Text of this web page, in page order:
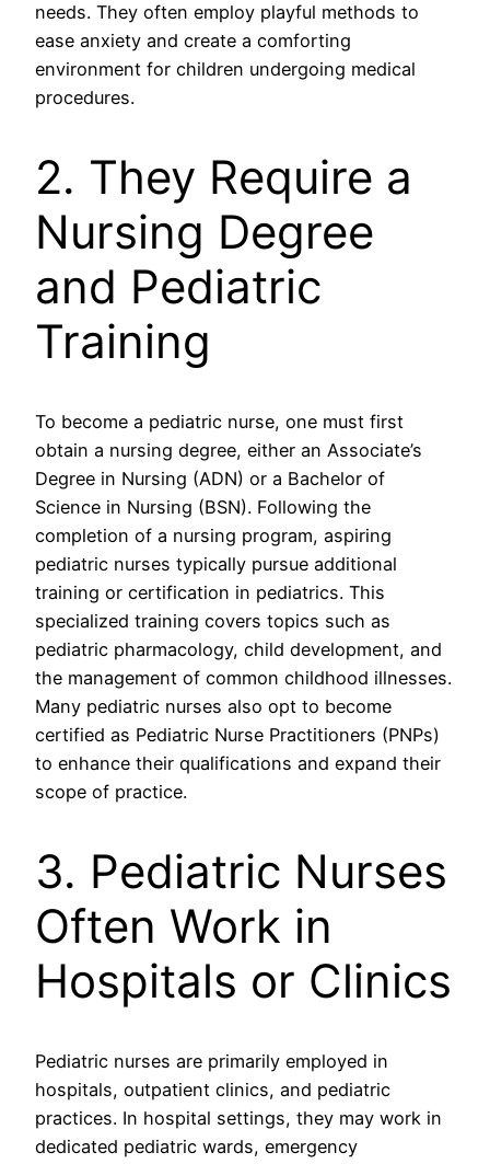
needs. They often employ playful methods to
ease anxiety and create a comforting
environment for children undergoing medical
procedures.
2. They Require a
Nursing Degree
and Pediatric
Training
To become a pediatric nurse, one must first
obtain a nursing degree, either an Associate’s
Degree in Nursing (ADN) or a Bachelor of
Science in Nursing (BSN). Following the
completion of a nursing program, aspiring
pediatric nurses typically pursue additional
training or certification in pediatrics. This
specialized training covers topics such as
pediatric pharmacology, child development, and
the management of common childhood illnesses.
Many pediatric nurses also opt to become
certified as Pediatric Nurse Practitioners (PNPs)
to enhance their qualifications and expand their
scope of practice.
3. Pediatric Nurses
Often Work in
Hospitals or Clinics
Pediatric nurses are primarily employed in
hospitals, outpatient clinics, and pediatric
practices. In hospital settings, they may work in
dedicated pediatric wards, emergency